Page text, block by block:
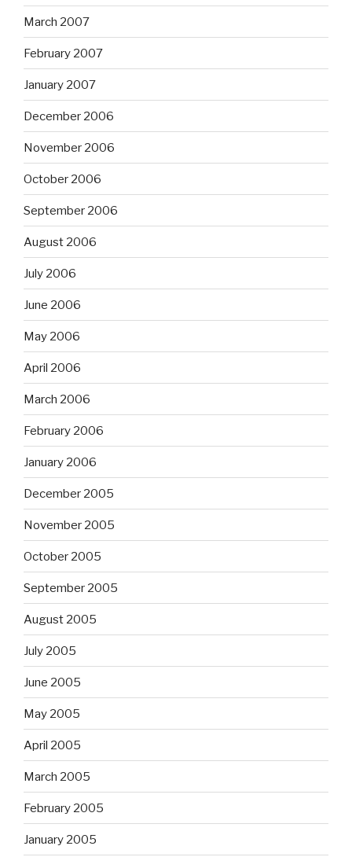
March 2007
February 2007
January 2007
December 2006
November 2006
October 2006
September 2006
August 2006
July 2006
June 2006
May 2006
April 2006
March 2006
February 2006
January 2006
December 2005
November 2005
October 2005
September 2005
August 2005
July 2005
June 2005
May 2005
April 2005
March 2005
February 2005
January 2005